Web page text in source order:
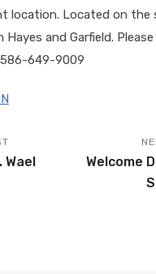
location. Located on the
Hayes and Garfield.
649-9009
Wael
Welcome